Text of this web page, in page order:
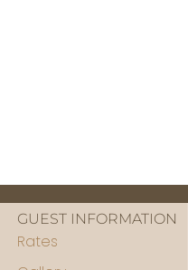
GUEST INFORMATION
Rates